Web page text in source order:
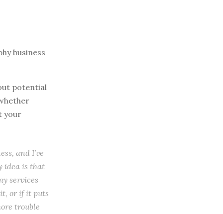
business
potential
your
and I’ve
idea is that
services
it, or if it puts
trouble